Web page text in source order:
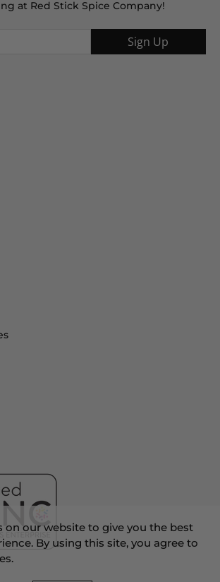
at Red Stick Spice Company!
Sign Up
on our website to give you the best
By using this site, you agree to